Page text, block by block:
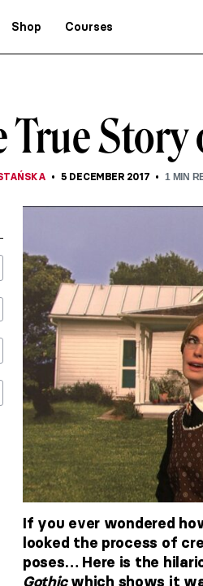
Shop Courses
True
5 DECEMBER 2017 1MIN
If you ever wondered
looked the process of
poses… Here is the
Gothicwhich shows it